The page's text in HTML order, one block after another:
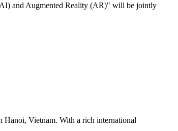
and Augmented Reality (AR)" will be jointly
Hanoi, Vietnam. With a rich international